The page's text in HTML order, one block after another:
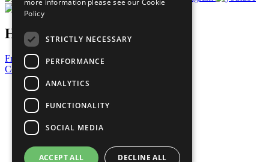
Have a Question?
Frequently Asked Questions
Contact Us
United Nations
Privacy Policy
Cookies Policy
Copyright
Photo Credits
more information please see our Cookie
Policy
STRICTLY NECESSARY
PERFORMANCE
ANALYTICS
FUNCTIONALITY
SOCIAL MEDIA
ACCEPT ALL DECLINE ALL